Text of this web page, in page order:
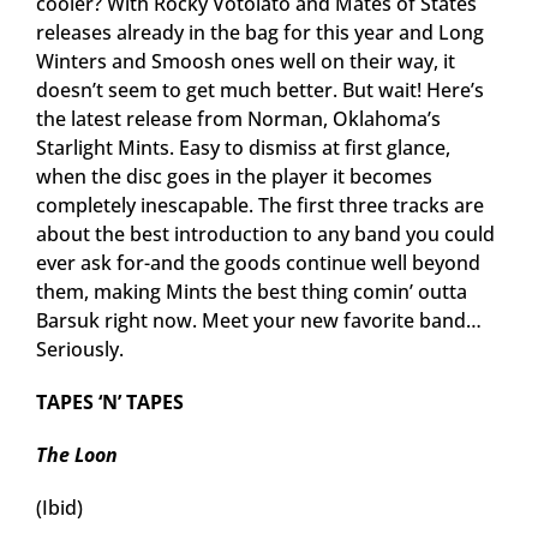
releases already in the bag for this year and Long
Winters and Smoosh ones well on their way, it
doesn’t seem to get much better. But wait! Here’s
the latest release from Norman, Oklahoma’s
Starlight Mints. Easy to dismiss at first glance,
when the disc goes in the player it becomes
completely inescapable. The first three tracks are
about the best introduction to any band you could
ever ask for-and the goods continue well beyond
them, making Mints the best thing comin’ outta
Barsuk right now. Meet your new favorite band…
Seriously.
TAPES ‘N’ TAPES
The Loon
(Ibid)